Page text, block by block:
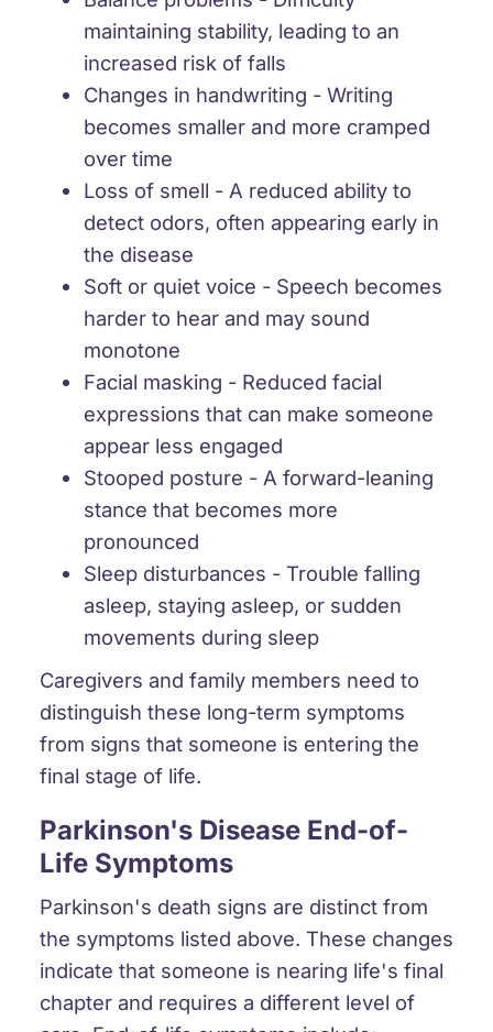
maintaining stability, leading to an
increased risk of falls
Changes in handwriting - Writing
becomes smaller and more cramped
over time
Loss of smell - A reduced ability to
detect odors, often appearing early in
the disease
Soft or quiet voice - Speech becomes
harder to hear and may sound
monotone
Facial masking - Reduced facial
expressions that can make someone
appear less engaged
Stooped posture - A forward-leaning
stance that becomes more
pronounced
Sleep disturbances - Trouble falling
asleep, staying asleep, or sudden
movements during sleep
Caregivers and family members need to
distinguish these long-term symptoms
from signs that someone is entering the
final stage of life.
Parkinson's Disease End-of-
Life Symptoms
Parkinson's death signs are distinct from
the symptoms listed above. These changes
indicate that someone is nearing life's final
chapter and requires a different level of